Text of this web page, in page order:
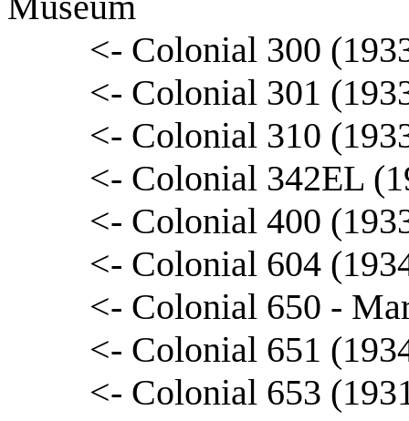
<- Colonial 300
<- Colonial 301
<- Colonial 310
<- Colonial 342EL
<- Colonial 400
<- Colonial 604
<- Colonial 650 -
<- Colonial 651
<- Colonial 653